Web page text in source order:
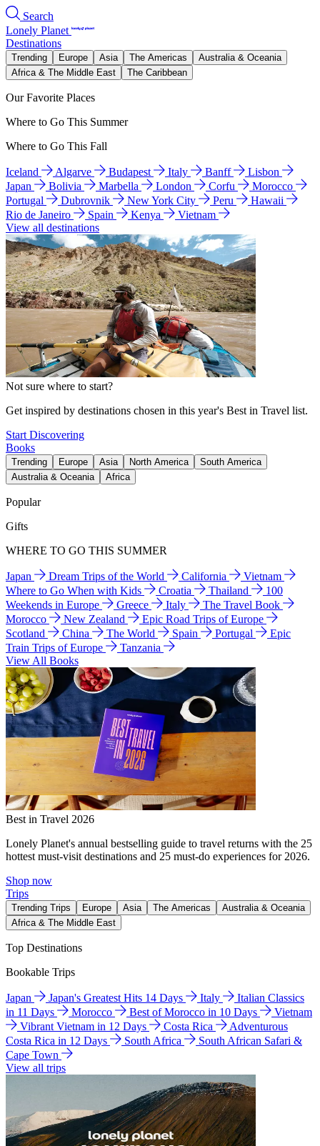
Search
Lonely Planet
Destinations
Trending Europe Asia The Americas
Australia & Oceania
Africa & The Middle East
The Caribbean
Our Favorite Places
Where to Go This Summer
Where to Go This Fall
Iceland Algarve Budapest Italy Banff
Lisbon
Japan
Bolivia Marbella London Corfu
Morocco
Portugal
Dubrovnik New York City Peru
Hawaii
Rio de Janeiro
Spain Kenya
Vietnam
View all destinations
Not sure where to start?
Get inspired by destinations chosen in this year's Best in Travel list.
Start Discovering
Books
Trending Europe Asia North America
South America
Australia & Oceania
Africa
Popular
Gifts
WHERE TO GO THIS SUMMER
Japan Dream Trips of the World California
Vietnam
Where to Go When with Kids
Croatia Thailand
100
Weekends in Europe
Greece Italy
The Travel Book
Morocco
New Zealand
Epic Road Trips of Europe
Scotland
China The World Spain Portugal
Epic
Train Trips of Europe
Tanzania
View All Books
Best in Travel 2026
Lonely Planet's annual bestselling guide to travel returns with the 25
hottest must-visit destinations and 25 must-do experiences for 2026.
Shop now
Trips
Trending Trips Europe Asia The Americas
Australia & Oceania
Africa & The Middle East
Top Destinations
Bookable Trips
Japan Japan's Greatest Hits 14 Days Italy
Italian Classics
in 11 Days
Morocco Best of Morocco in 10 Days
Vietnam
Vibrant Vietnam in 12 Days
Costa Rica
Adventurous
Costa Rica in 12 Days
South Africa
South African Safari &
Cape Town
View all trips